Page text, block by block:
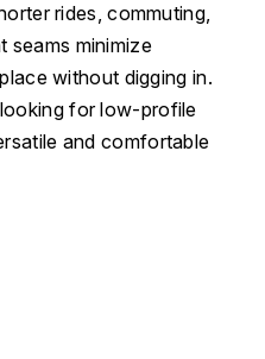
rides, commuting,
seams minimize
without digging in.
for low-profile
and comfortable